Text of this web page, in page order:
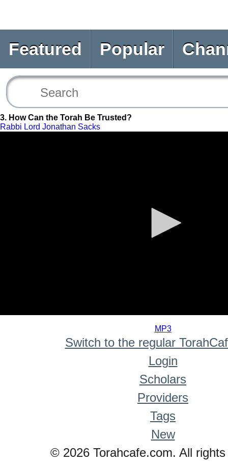
Featured Popular
3. How Can the Torah Be Trusted?
Rabbi Lord Jonathan Sacks
MP3
Switch to the regular
Login
Scholars
Providers
Tags
New
© 2026 Torahcafe.com. All